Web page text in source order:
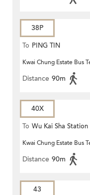
38P
To PING TIN
Kwai Chung Estate Bus
Distance 90m
40X
To Wu Kai Sha Station
Kwai Chung Estate Bus
Distance 90m
43